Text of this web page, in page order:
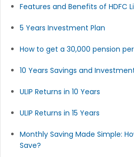
Features and Benefits of HDFC
5 Years Investment Plan
How to get a 30,000 pension
10 Years Savings and
ULIP Returns in 10 Years
ULIP Returns in 15 Years
Monthly Saving Made Simple:
Save?